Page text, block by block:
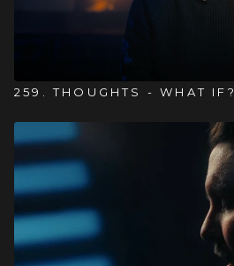
259. THOUGHTS - WHAT IF?